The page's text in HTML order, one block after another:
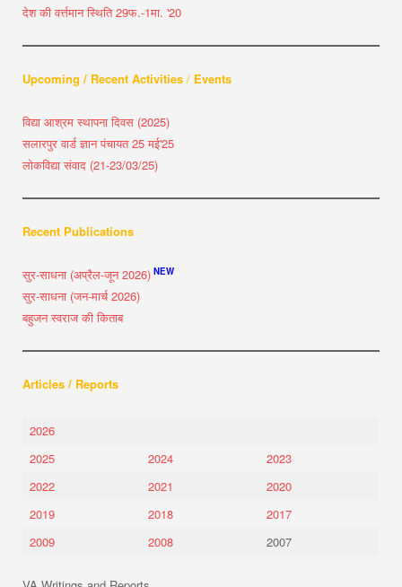
देश की वर्त्तमान स्थिति 29फ.-1मा. '20
Upcoming / Recent Activities / Events
विद्या आश्रम स्थापना दिवस (2025)
सलारपुर वार्ड ज्ञान पंचायत 25 मई'25
लोकविद्या संवाद (21-23/03/25)
Recent Publications
सुर-साधना (अप्रैल-जून 2026) NEW
सुर-साधना (जन-मार्च 2026)
बहुजन स्वराज की किताब
Articles / Reports
2026
2025
2024
2023
2022
2021
2020
2019
2018
2017
2009
2008 2007